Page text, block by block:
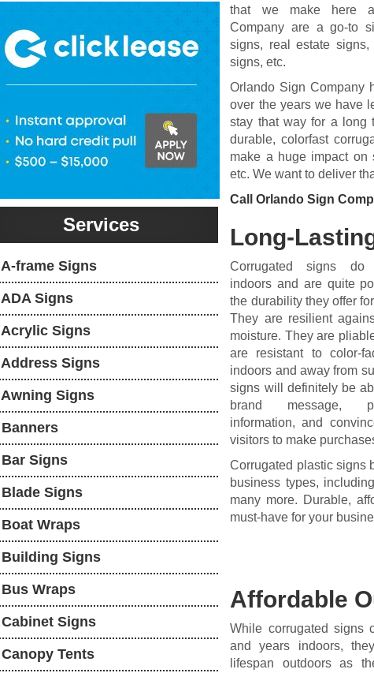
Services
A-frame Signs
ADA Signs
Acrylic Signs
Address Signs
Awning Signs
Banners
Bar Signs
Blade Signs
Boat Wraps
Building Signs
Bus Wraps
Cabinet Signs
Canopy Tents
that we make here
Company are a go-to
signs, real estate signs,
signs, etc.
Orlando Sign Company
over the years we have
stay that way for a long
durable, colorfast
make a huge impact on
etc. We want to deliver
Call Orlando Sign
Long-
Corrugated signs do
indoors and are quite
the durability they offer
They are resilient
moisture. They are
are resistant to color-
indoors and away from
signs will definitely be
brand message,
information, and
visitors to make
Corrugated plastic signs
business types,
many more. Durable,
must-have for your
Affordable
While corrugated signs
and years indoors,
lifespan outdoors as